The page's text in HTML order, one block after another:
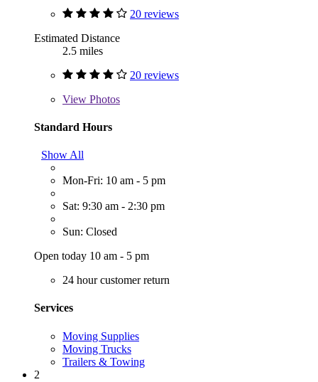
20 reviews
Estimated Distance
2.5 miles
20 reviews
View Photos
Standard Hours
Show All
Mon-Fri: 10 am - 5 pm
Sat: 9:30 am - 2:30 pm
Sun: Closed
Open today 10 am - 5 pm
24 hour customer return
Services
Moving Supplies
Moving Trucks
Trailers & Towing
2